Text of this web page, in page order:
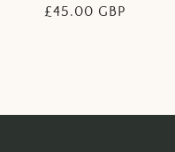
Regular
£45.00 GBP